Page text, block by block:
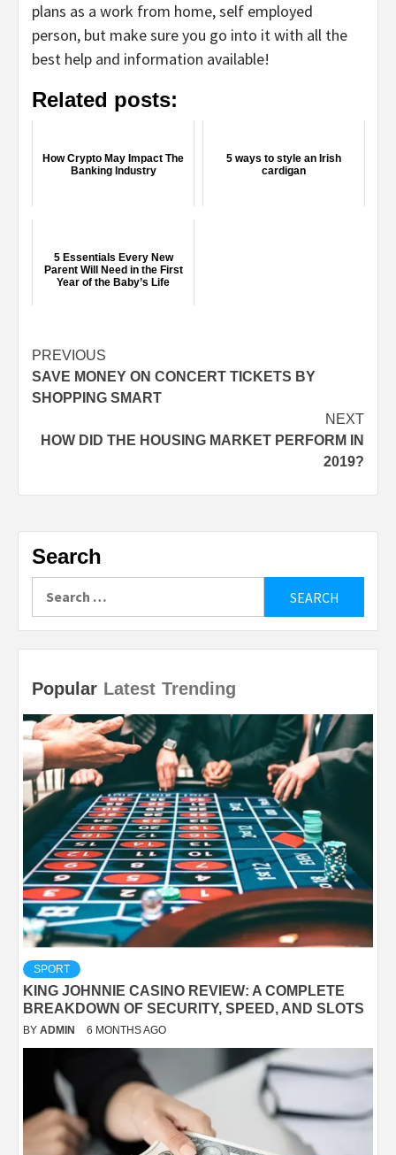
plans as a work from home, self employed
person, but make sure you go into it with all the
best help and information available!
Related posts:
How Crypto May Impact The
Banking Industry
5 ways to style an Irish
cardigan
5 Essentials Every New
Parent Will Need in the First
Year of the Baby’s Life
Continue
Reading
PREVIOUS
SAVE MONEY ON CONCERT TICKETS BY
SHOPPING SMART
NEXT
HOW DID THE HOUSING MARKET PERFORM IN
2019?
Search
Popular Latest Trending
SPORT
KING JOHNNIE CASINO REVIEW: A COMPLETE
BREAKDOWN OF SECURITY, SPEED, AND SLOTS
BY ADMIN 6 MONTHS AGO